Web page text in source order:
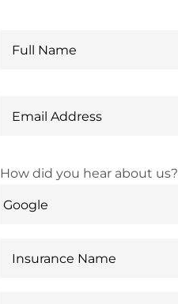
How did you hear about us?